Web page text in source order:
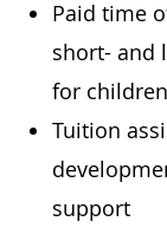
Paid time
short- and
for
Tuition
support